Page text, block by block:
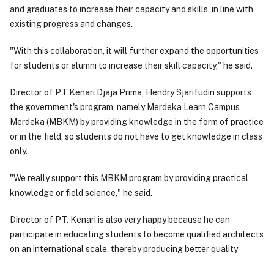
and graduates to increase their capacity and skills, in line with
existing progress and changes.
"With this collaboration, it will further expand the opportunities
for students or alumni to increase their skill capacity," he said.
Director of PT Kenari Djaja Prima, Hendry Sjarifudin supports
the government's program, namely Merdeka Learn Campus
Merdeka (MBKM) by providing knowledge in the form of practice
or in the field, so students do not have to get knowledge in class
only.
"We really support this MBKM program by providing practical
knowledge or field science," he said.
Director of PT. Kenari is also very happy because he can
participate in educating students to become qualified architects
on an international scale, thereby producing better quality